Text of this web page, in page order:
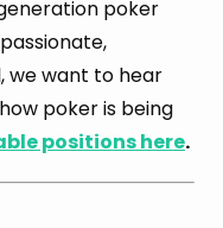
poker
we want to hear
poker is being
positions here.